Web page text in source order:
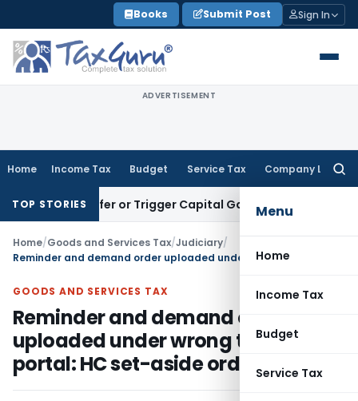
to
content
Books Submit Post Sign In
ADVERTISEMENT
Home Income Tax Budget Service Tax Company Law
Menu
Home
Income Tax
Budget
Service Tax
TOP STORIES
Transfer or Trigger Capital Gains: ITAT Kolkata
Home/Goods and Services Tax/Judiciary/
GOODS AND SERVICES TAX
Reminder and demand order
uploaded under wrong tab on GST
portal: HC set-aside order